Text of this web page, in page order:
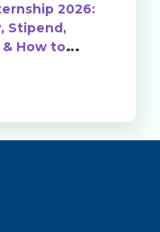
2026:
Stipend,
How to